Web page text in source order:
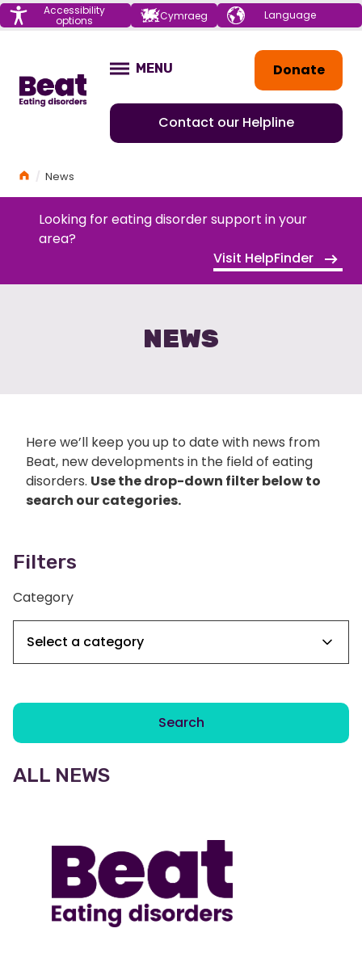
Menu Accessibility
options Cymraeg Choose your
language
Donate
Contact our Helpline
OPEN
MENU
HomeNews
Looking for eating disorder support in your
area?
Visit HelpFinder
NEWS
Here we’ll keep you up to date with news from
Beat, new developments in the field of eating
disorders. Use the drop-down filter below to
search our categories.
Filters
Category
Search
ALL NEWS